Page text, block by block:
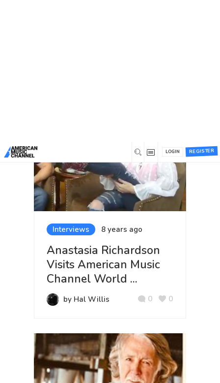
REGISTER
LOGIN
Interviews 8 years ago
Anastasia Richardson
Visits American Music
Channel World ...
by Hal Willis 0
0